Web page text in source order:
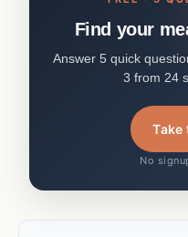
Find your
Answer 5 quick
3 from 24
Take
No